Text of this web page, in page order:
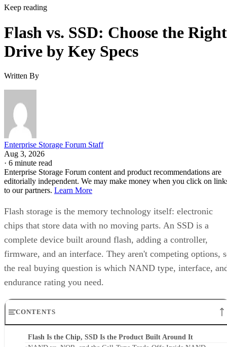
Keep reading
Flash vs. SSD: Choose the Right
Drive by Key Specs
Written By
Enterprise Storage Forum Staff
Aug 3, 2026
· 6 minute read
Enterprise Storage Forum content and product recommendations are
editorially independent. We may make money when you click on
to our partners. Learn More
Flash storage is the memory technology itself: electronic
chips that store data with no moving parts. An SSD is a
complete device built around flash, adding a controller,
firmware, and an interface. They aren't competing options,
the real buying question is which NAND type, interface,
endurance rating you need.
CONTENTS
Flash Is the Chip, SSD Is the Product Built Around It